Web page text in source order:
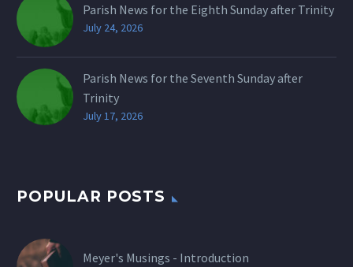
Parish News for the Eighth Sunday after Trinity
July 24, 2026
Parish News for the Seventh Sunday after
Trinity
July 17, 2026
POPULAR POSTS
Meyer's Musings - Introduction